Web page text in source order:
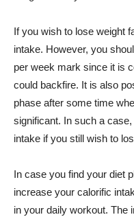
If you wish to lose weight
intake. However, you
per week mark since it is
could backfire. It is also
phase after some time
significant. In such a
intake if you still wish to
In case you find your diet
increase your calorific
in your daily workout. The